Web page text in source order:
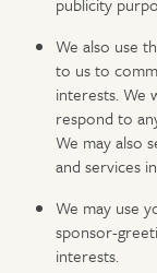
We also use
to us to
interests. We
respond to
We may also
and services
We may use
sponsor-
interests.